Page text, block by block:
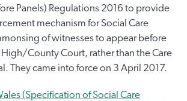
Panels) Regulations 2016 to provide
mechanism for Social Care
of witnesses to appear before
High/County Court, rather than the Care
They came into force on 3 April 2017.
(Specification of Social Care